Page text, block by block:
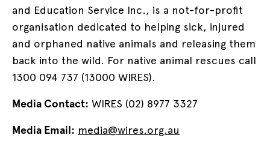
and Education Service Inc., is a not-for-profit
organisation dedicated to helping sick, injured
and orphaned native animals and releasing them
back into the wild. For native animal rescues call
1300 094 737 (13000 WIRES).
Media Contact: WIRES (02) 8977 3327
Media Email: media@wires.org.au